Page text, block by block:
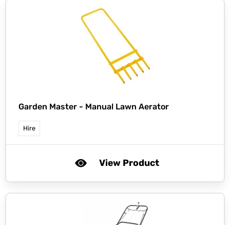
Garden Master - Manual Lawn Aerator
Hire
View Product